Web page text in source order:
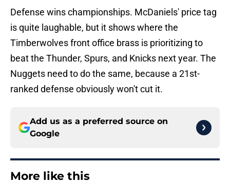
Defense wins championships. McDaniels' price tag
is quite laughable, but it shows where the
Timberwolves front office brass is prioritizing to
beat the Thunder, Spurs, and Knicks next year. The
Nuggets need to do the same, because a 21st-
ranked defense obviously won't cut it.
Add us as a preferred source on
Google
More like this